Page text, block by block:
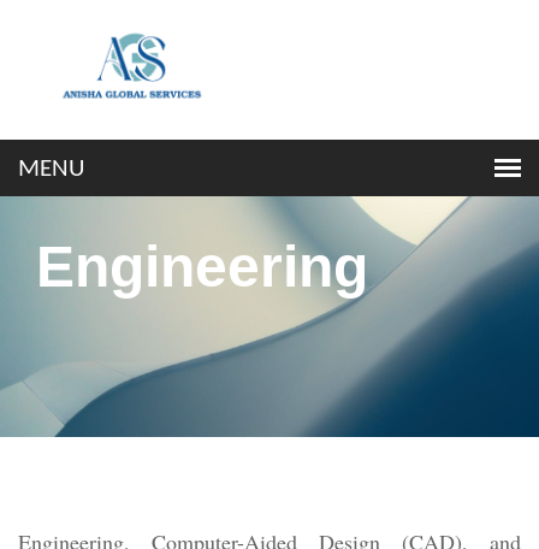
Engineering
Engineering, Computer-Aided Design (CAD), and